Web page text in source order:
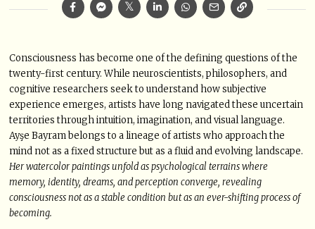
Consciousness has become one of the defining questions of the
twenty-first century. While neuroscientists, philosophers, and
cognitive researchers seek to understand how subjective
experience emerges, artists have long navigated these uncertain
territories through intuition, imagination, and visual language.
Ayşe Bayram belongs to a lineage of artists who approach the
mind not as a fixed structure but as a fluid and evolving landscape.
Her watercolor paintings unfold as psychological terrains where
memory, identity, dreams, and perception converge, revealing
consciousness not as a stable condition but as an ever-shifting process of
becoming.